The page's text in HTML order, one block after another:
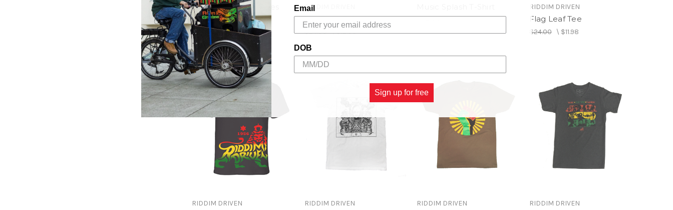
Loodi Dancehall Vibes
Men T-Shirt
$24.00\$13.00
RIDDIM DRIVEN
Jah Bless T-Shirt
$24.00\$12.00
RIDDIM DRIVEN
Flag Leaf Tee
$24.00\ $11.98
RIDDIM DRIVEN RIDDIM DRIVEN RIDDIM DRIVEN RIDDIM DRIVEN
Email
DOB
Sign up for free